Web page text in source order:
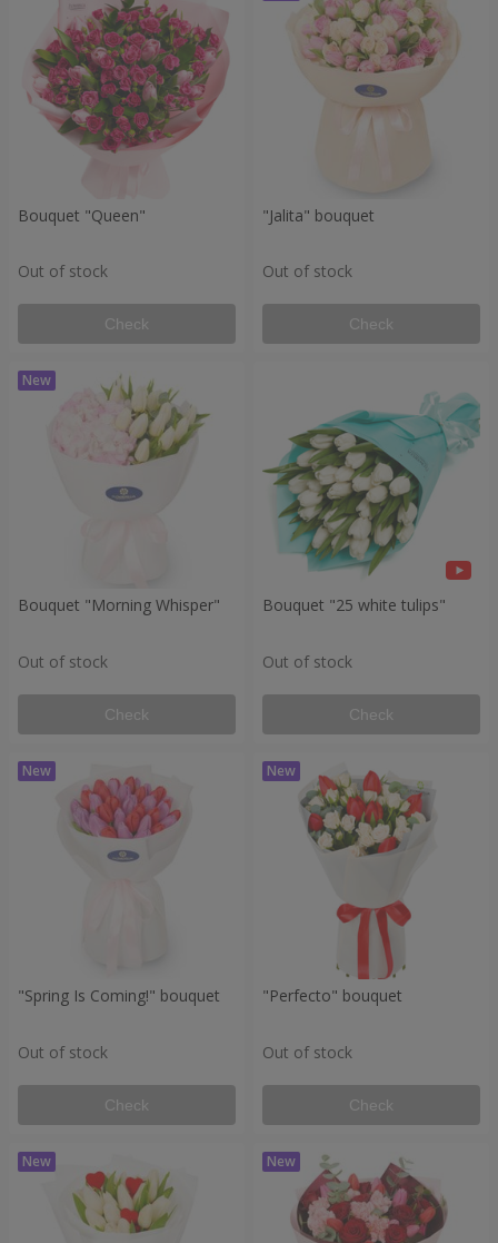
Bouquet "Queen"
Out of stock
Check
"Jalita" bouquet
Out of stock
Check
Bouquet "Morning Whisper"
Out of stock
Check
Bouquet "25 white tulips"
Out of stock
Check
"Spring Is Coming!" bouquet
Out of stock
Check
"Perfecto" bouquet
Out of stock
Check